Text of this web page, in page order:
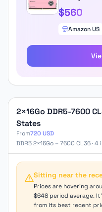
CL34 A-DIE
Ram for Intel
Compatible
$560
Amazon US
2×16Go DDR5-7600
States
From720 USD
DDR5 2×16Go – 7600 CL36 ·
Sitting near the
Prices are hovering
$648 period average.
from its best recent